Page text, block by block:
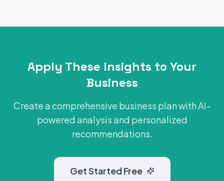
Apply These Insights to Your
Business
Create a comprehensive business plan with AI-
powered analysis and personalized
recommendations.
Get Started Free